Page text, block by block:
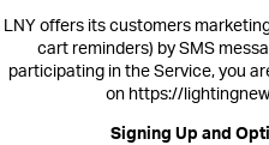
LNY offers its customers
cart reminders) by SMS
participating in the Service, you
on https://
Signing Up and